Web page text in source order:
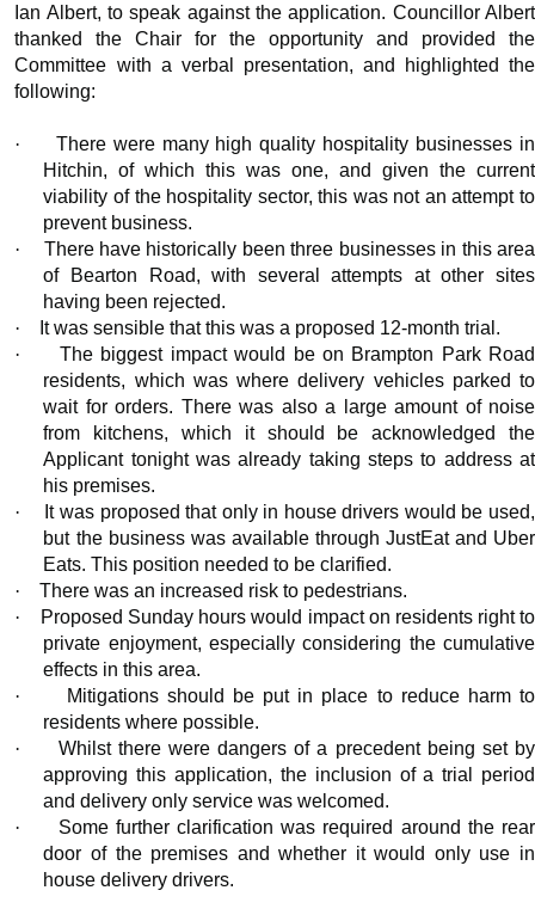
Ian Albert, to speak against the application. Councillor Albert
thanked the Chair for the opportunity and provided the
Committee with a verbal presentation, and highlighted the
following:
·
There were many high quality hospitality businesses in
Hitchin, of which this was one, and given the current
viability of the hospitality sector, this was not an attempt to
prevent business.
·
There have historically been three businesses in this area
of Bearton Road, with several attempts at other sites
having been rejected.
·
It was sensible that this was a proposed 12-month trial.
·
The biggest impact would be on Brampton Park Road
residents, which was where delivery vehicles parked to
wait for orders. There was also a large amount of noise
from kitchens, which it should be acknowledged the
Applicant tonight was already taking steps to address at
his premises.
·
It was proposed that only in house drivers would be used,
but the business was available through JustEatand Uber
Eats. This position needed to be clarified.
·
There was an increased risk to pedestrians.
·
Proposed Sunday hours would impact on residents right to
private enjoyment, especially considering the cumulative
effects in this area.
·
Mitigations should be put in place to reduce harm to
residents where possible.
·
Whilst there were dangers of a precedent being set by
approving this application, the inclusion of a trial period
and delivery only service was welcomed.
·
Some further clarification was required around the rear
door of the premises and whether it would only use in
house delivery drivers.